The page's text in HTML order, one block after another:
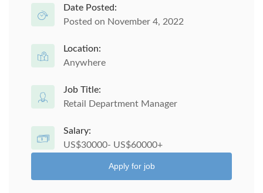
Date Posted:
Posted on November 4, 2022
Location:
Anywhere
Job Title:
Retail Department Manager
Salary:
US$30000- US$60000+
Apply for job